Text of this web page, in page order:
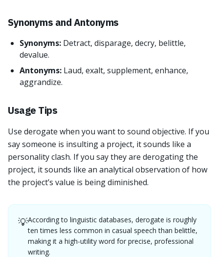
Synonyms and Antonyms
Synonyms: Detract, disparage, decry, belittle,
devalue.
Antonyms: Laud, exalt, supplement, enhance,
aggrandize.
Usage Tips
Use derogate when you want to sound objective. If you
say someone is insulting a project, it sounds like a
personality clash. If you say they are derogating the
project, it sounds like an analytical observation of how
the project’s value is being diminished.
💡According to linguistic databases, derogate is roughly
ten times less common in casual speech than belittle,
making it a high-utility word for precise, professional
writing.